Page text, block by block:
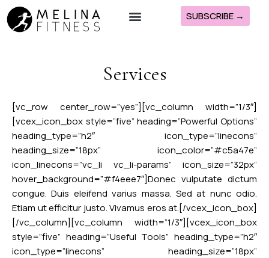
SUBSCRIBE →
Services
[vc_row center_row=”yes”][vc_column width=”1/3″]
[vcex_icon_box style=”five” heading=”Powerful Options”
heading_type=”h2″ icon_type=”linecons”
heading_size=”18px” icon_color=”#c5a47e”
icon_linecons=”vc_li vc_li-params” icon_size=”32px”
hover_background=”#f4eee7″]Donec vulputate dictum
congue. Duis eleifend varius massa. Sed at nunc odio.
Etiam ut efficitur justo. Vivamus eros at.[/vcex_icon_box]
[/vc_column][vc_column width=”1/3″][vcex_icon_box
style=”five” heading=”Useful Tools” heading_type=”h2″
icon_type=”linecons” heading_size=”18px”